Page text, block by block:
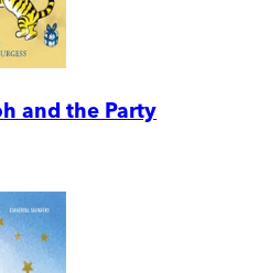
and the Party